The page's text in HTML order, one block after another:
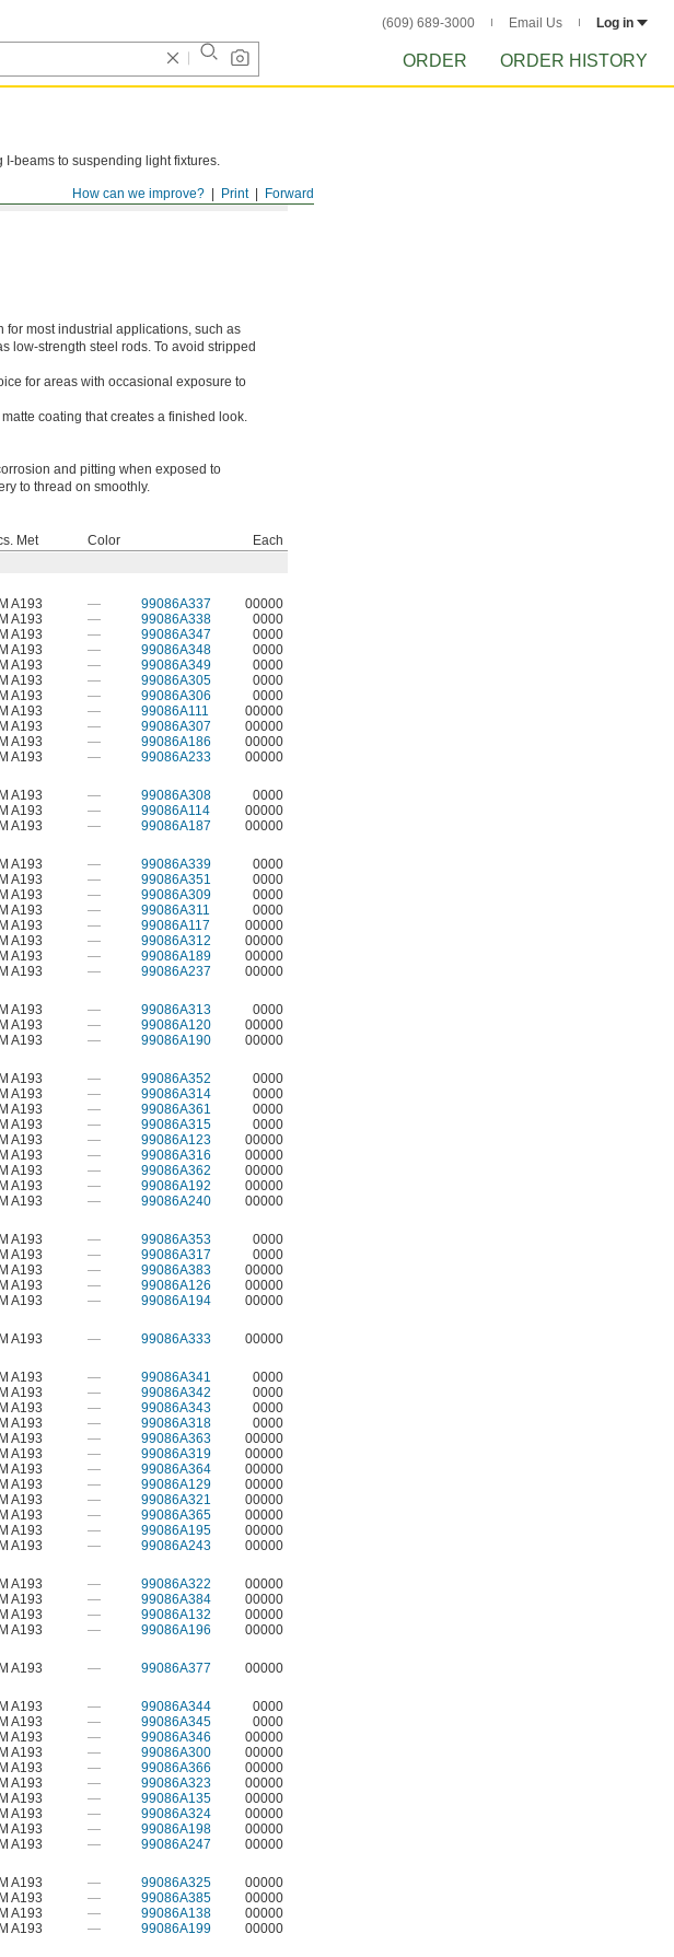
(609) 689-3000 Email Us Log in
ORDER ORDER HISTORY
Forward
Print
How can we improve?
beams to suspending light fixtures.
for most industrial applications, such as
low-strength steel rods. To avoid stripped
for areas with occasional exposure to
coating that creates a finished look.
and pitting when exposed to
to thread on smoothly.
Met Color
Each
A193 — 99086A337
00000
A193 — 99086A338
0000
A193 — 99086A347
0000
A193 — 99086A348
0000
A193 — 99086A349
0000
A193 — 99086A305
0000
A193 — 99086A306
0000
A193 — 99086A111
00000
A193 — 99086A307
00000
A193 — 99086A186
00000
A193 — 99086A233
00000
A193 — 99086A308
0000
A193 — 99086A114
00000
A193 — 99086A187
00000
A193 — 99086A339
0000
A193 — 99086A351
0000
A193 — 99086A309
0000
A193 — 99086A311
0000
A193 — 99086A117
00000
A193 — 99086A312
00000
A193 — 99086A189
00000
A193 — 99086A237
00000
A193 — 99086A313
0000
A193 — 99086A120
00000
A193 — 99086A190
00000
A193 — 99086A352
0000
A193 — 99086A314
0000
A193 — 99086A361
0000
A193 — 99086A315
0000
A193 — 99086A123
00000
A193 — 99086A316
00000
A193 — 99086A362
00000
A193 — 99086A192
00000
A193 — 99086A240
00000
A193 — 99086A353
0000
A193 — 99086A317
0000
A193 — 99086A383
00000
A193 — 99086A126
00000
A193 — 99086A194
00000
A193 — 99086A333
00000
A193 — 99086A341
0000
A193 — 99086A342
0000
A193 — 99086A343
0000
A193 — 99086A318
0000
A193 — 99086A363
00000
A193 — 99086A319
00000
A193 — 99086A364
00000
A193 — 99086A129
00000
A193 — 99086A321
00000
A193 — 99086A365
00000
A193 — 99086A195
00000
A193 — 99086A243
00000
A193 — 99086A322
00000
A193 — 99086A384
00000
A193 — 99086A132
00000
A193 — 99086A196
00000
A193 — 99086A377
00000
A193 — 99086A344
0000
A193 — 99086A345
0000
A193 — 99086A346
00000
A193 — 99086A300
00000
A193 — 99086A366
00000
A193 — 99086A323
00000
A193 — 99086A135
00000
A193 — 99086A324
00000
A193 — 99086A198
00000
A193 — 99086A247
00000
A193 — 99086A325
00000
A193 — 99086A385
00000
A193 — 99086A138
00000
A193 — 99086A199
00000